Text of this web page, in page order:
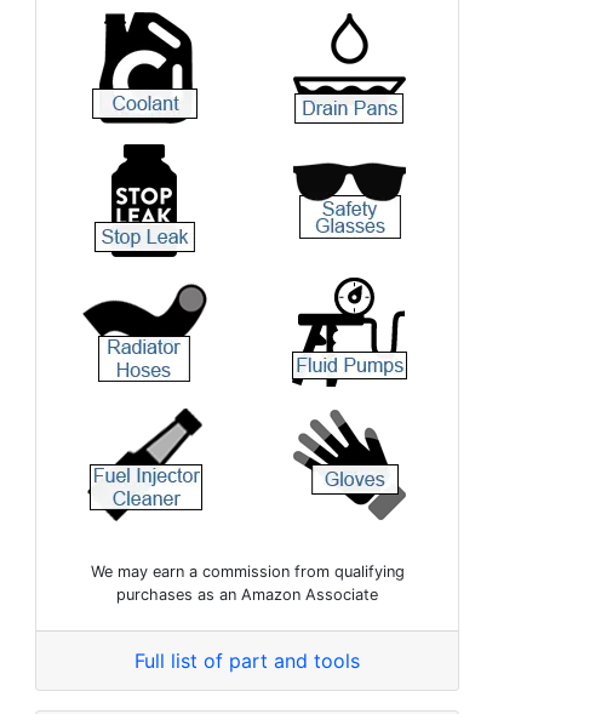
We may earn a commission from qualifying
purchases as an Amazon Associate
Full list of part and tools